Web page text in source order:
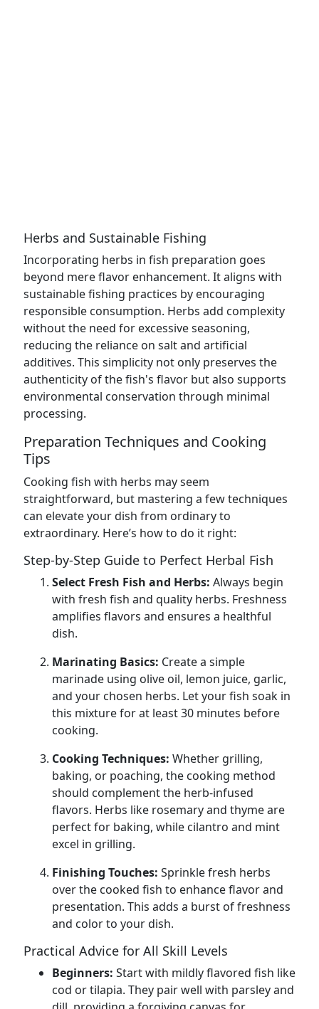
Herbs and Sustainable Fishing
Incorporating herbs in fish preparation goes
beyond mere flavor enhancement. It aligns with
sustainable fishing practices by encouraging
responsible consumption. Herbs add complexity
without the need for excessive seasoning,
reducing the reliance on salt and artificial
additives. This simplicity not only preserves the
authenticity of the fish's flavor but also supports
environmental conservation through minimal
processing.
Preparation Techniques and Cooking
Tips
Cooking fish with herbs may seem
straightforward, but mastering a few techniques
can elevate your dish from ordinary to
extraordinary. Here’s how to do it right:
Step-by-Step Guide to Perfect Herbal Fish
Select Fresh Fish and Herbs: Always begin
with fresh fish and quality herbs. Freshness
amplifies flavors and ensures a healthful
dish.
Marinating Basics: Create a simple
marinade using olive oil, lemon juice, garlic,
and your chosen herbs. Let your fish soak in
this mixture for at least 30 minutes before
cooking.
Cooking Techniques: Whether grilling,
baking, or poaching, the cooking method
should complement the herb-infused
flavors. Herbs like rosemary and thyme are
perfect for baking, while cilantro and mint
excel in grilling.
Finishing Touches: Sprinkle fresh herbs
over the cooked fish to enhance flavor and
presentation. This adds a burst of freshness
and color to your dish.
Practical Advice for All Skill Levels
Beginners: Start with mildly flavored fish like
cod or tilapia. They pair well with parsley and